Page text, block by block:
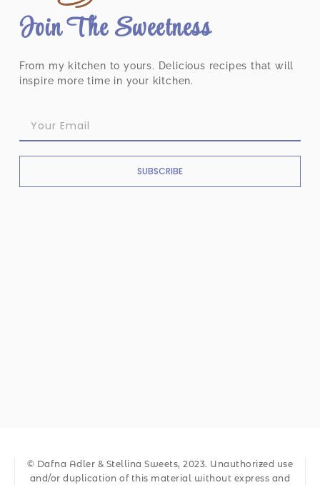
Join The Sweetness
From my kitchen to yours. Delicious recipes that will
inspire more time in your kitchen.
SUBSCRIBE
© Dafna Adler & Stellina Sweets, 2023. Unauthorized use
and/or duplication of this material without express and